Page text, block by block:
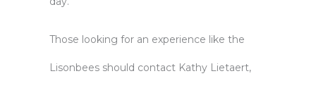
Those looking for an experience like the
Lisonbees should contact Kathy Lietaert,